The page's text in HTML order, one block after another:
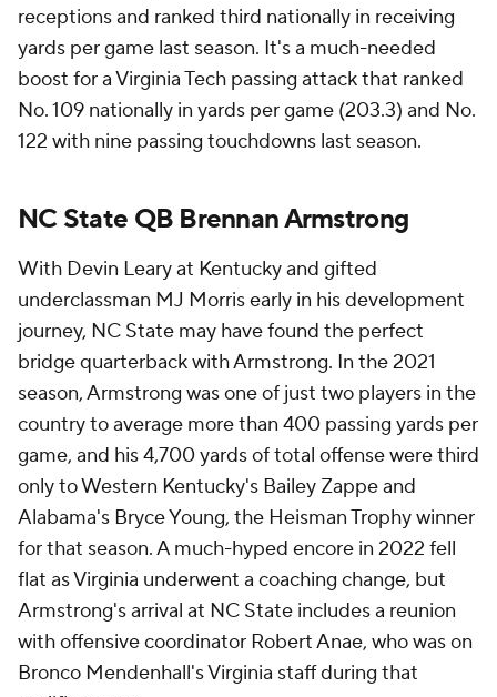
receptions and ranked third nationally in receiving
yards per game last season. It's a much-needed
boost for a Virginia Tech passing attack that ranked
No. 109 nationally in yards per game (203.3) and No.
122 with nine passing touchdowns last season.
NC State QB Brennan Armstrong
With Devin Leary at Kentucky and gifted
underclassman MJ Morris early in his development
journey, NC State may have found the perfect
bridge quarterback with Armstrong. In the 2021
season, Armstrong was one of just two players in the
country to average more than 400 passing yards per
game, and his 4,700 yards of total offense were third
only to Western Kentucky's Bailey Zappe and
Alabama's Bryce Young, the Heisman Trophy winner
for that season. A much-hyped encore in 2022 fell
flat as Virginia underwent a coaching change, but
Armstrong's arrival at NC State includes a reunion
with offensive coordinator Robert Anae, who was on
Bronco Mendenhall's Virginia staff during that